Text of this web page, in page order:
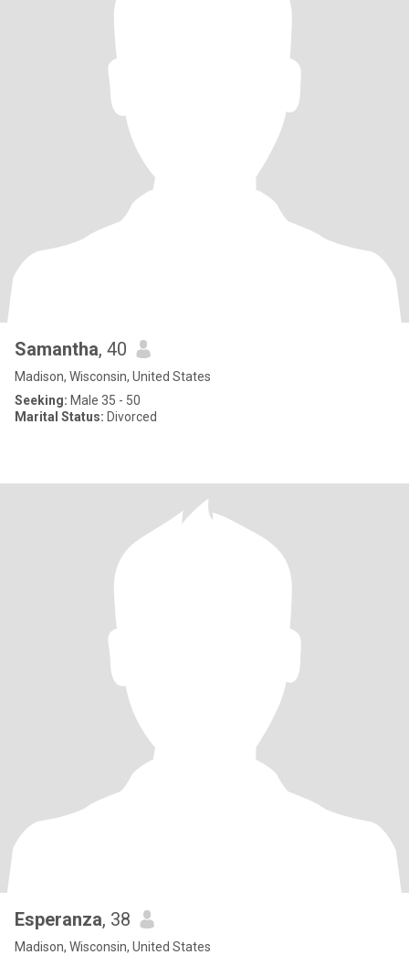
Samantha, 40
Madison, Wisconsin, United States
Seeking: Male 35 - 50
Marital Status: Divorced
Esperanza, 38
Madison, Wisconsin, United States